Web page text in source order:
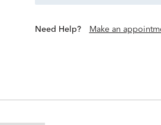
Need Help? Make an